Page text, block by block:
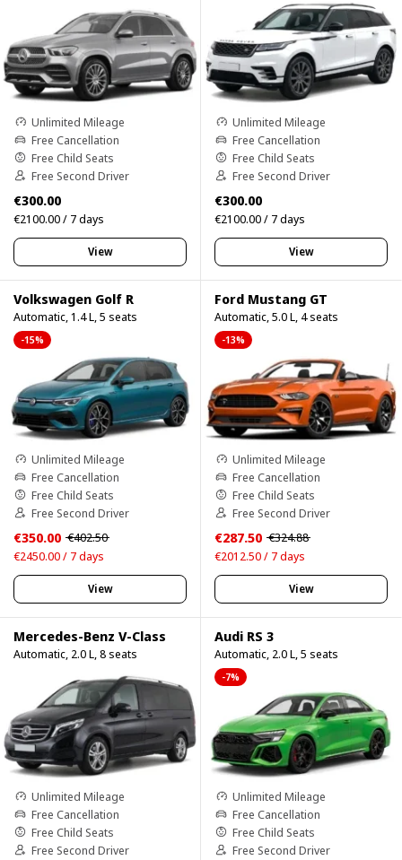
Unlimited Mileage
Free Cancellation
Free Child Seats
Free Second Driver
€300.00
€2100.00 / 7 days
View
Unlimited Mileage
Free Cancellation
Free Child Seats
Free Second Driver
€300.00
€2100.00 / 7 days
View
Volkswagen Golf R
Automatic, 1.4 L, 5 seats
-15%
Unlimited Mileage
Free Cancellation
Free Child Seats
Free Second Driver
€350.00 €402.50
€2450.00 / 7 days
View
Ford Mustang GT
Automatic, 5.0 L, 4 seats
-13%
Unlimited Mileage
Free Cancellation
Free Child Seats
Free Second Driver
€287.50 €324.88
€2012.50 / 7 days
View
Mercedes-Benz V-Class
Automatic, 2.0 L, 8 seats
Unlimited Mileage
Free Cancellation
Free Child Seats
Free Second Driver
Audi RS 3
Automatic, 2.0 L, 5 seats
-7%
Unlimited Mileage
Free Cancellation
Free Child Seats
Free Second Driver